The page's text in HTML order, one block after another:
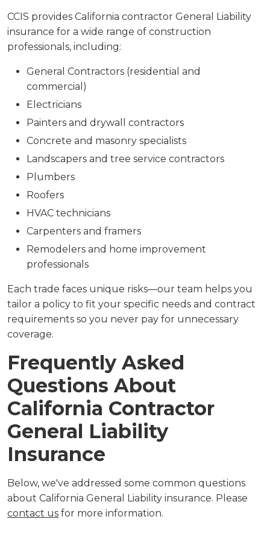
CCIS provides California contractor General Liability
insurance for a wide range of construction
professionals, including:
General Contractors (residential and
commercial)
Electricians
Painters and drywall contractors
Concrete and masonry specialists
Landscapers and tree service contractors
Plumbers
Roofers
HVAC technicians
Carpenters and framers
Remodelers and home improvement
professionals
Each trade faces unique risks—our team helps you
tailor a policy to fit your specific needs and contract
requirements so you never pay for unnecessary
coverage.
Frequently Asked
Questions About
California Contractor
General Liability
Insurance
Below, we've addressed some common questions
about California General Liability insurance. Please
contact us for more information.